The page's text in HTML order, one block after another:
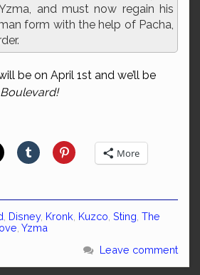
and must now regain his
form with the help of Pacha,
be on April 1st and we’ll be
More
Disney, Kronk Kuzco Sting The
Yzma
Leave comment